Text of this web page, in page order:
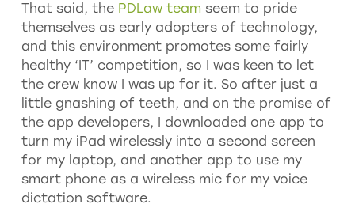
That said, the PDLaw team seem to pride
themselves as early adopters of technology,
and this environment promotes some fairly
healthy ‘IT’ competition, so I was keen to let
the crew know I was up for it. So after just a
little gnashing of teeth, and on the promise of
the app developers, I downloaded one app to
turn my iPad wirelessly into a second screen
for my laptop, and another app to use my
smart phone as a wireless mic for my voice
dictation software.